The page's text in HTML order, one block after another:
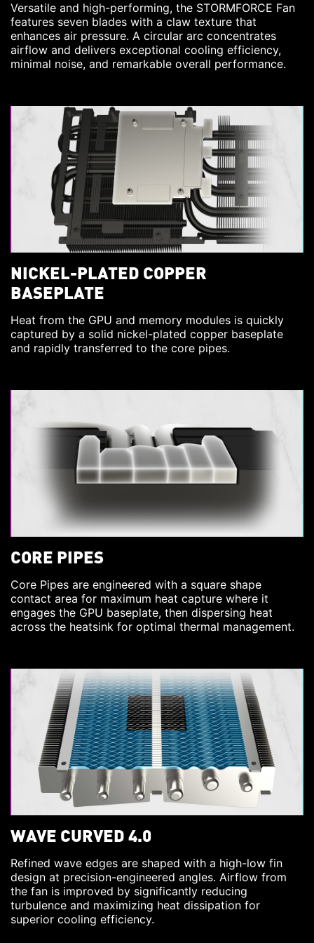
Versatile and high-performing, the STORMFORCE Fan
features seven blades with a claw texture that
enhances air pressure. A circular arc concentrates
airflow and delivers exceptional cooling efficiency,
minimal noise, and remarkable overall performance.
NICKEL-PLATED COPPER
BASEPLATE
Heat from the GPU and memory modules is quickly
captured by a solid nickel-plated copper baseplate
and rapidly transferred to the core pipes.
CORE PIPES
Core Pipes are engineered with a square shape
contact area for maximum heat capture where it
engages the GPU baseplate, then dispersing heat
across the heatsink for optimal thermal management.
WAVE CURVED 4.0
Refined wave edges are shaped with a high-low fin
design at precision-engineered angles. Airflow from
the fan is improved by significantly reducing
turbulence and maximizing heat dissipation for
superior cooling efficiency.